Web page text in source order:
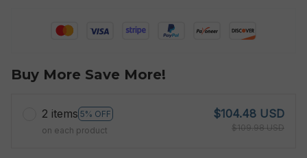
Buy More Save More!
2 items 5% OFF
on each product
$104.48 USD
$109.98 USD